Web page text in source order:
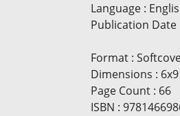
Language :
Publication Date
Format :
Dimensions : 6x9
Page Count : 66
ISBN :